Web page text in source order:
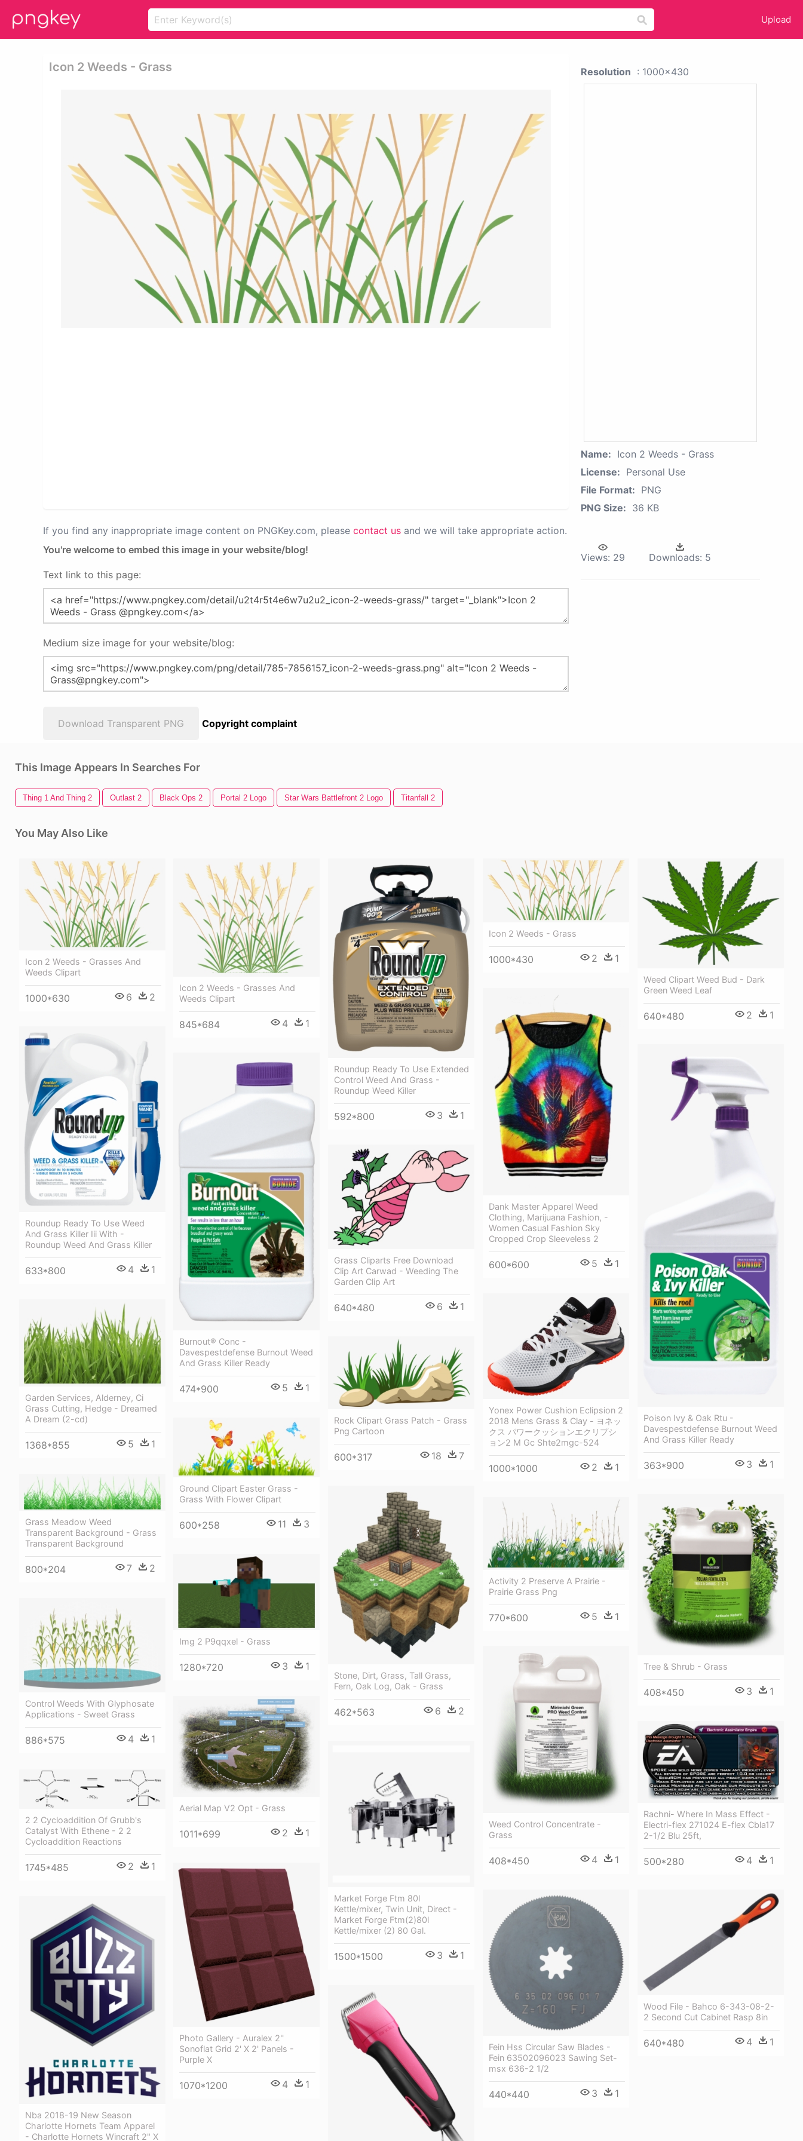
Upload
Icon 2 Weeds - Grass
If you find any inappropriate image content on PNGKey.com, please contact us and we will take appropriate action.
You're welcome to embed this image in your website/blog!
Text link to this page:
Medium size image for your website/blog:
Download Transparent PNG Copyright complaint
Resolution : 1000x430
Name: Icon 2 Weeds - Grass
License: Personal Use
File Format: PNG
PNG Size: 36 KB
Views: 29 Downloads: 5
This Image Appears In Searches For
Thing 1 And Thing 2 Outlast 2 Black Ops 2 Portal 2 Logo Star Wars Battlefront 2 Logo Titanfall 2
You May Also Like
Icon 2 Weeds - Grasses And
Weeds Clipart
1000*630 6 2
Icon 2 Weeds - Grasses And
Weeds Clipart
845*684 4 1
Roundup Ready To Use Extended
Control Weed And Grass -
Roundup Weed Killer
592*800 3 1
Icon 2 Weeds - Grass
1000*430 2 1
Weed Clipart Weed Bud - Dark
Green Weed Leaf
640*480 2 1
Dank Master Apparel Weed
Clothing, Marijuana Fashion, -
Women Casual Fashion Sky
Cropped Crop Sleeveless 2
600*600 5 1
Roundup Ready To Use Weed
And Grass Killer Iii With -
Roundup Weed And Grass Killer
633*800 4 1
Poison Ivy & Oak Rtu -
Davespestdefense Burnout Weed
And Grass Killer Ready
363*900 3 1
Burnout® Conc -
Davespestdefense Burnout Weed
And Grass Killer Ready
474*900 5 1
Grass Cliparts Free Download
Clip Art Carwad - Weeding The
Garden Clip Art
640*480 6 1
Yonex Power Cushion Eclipsion 2
2018 Mens Grass & Clay - ヨネッ
クス パワークッションエクリプシ
ョン2 M Gc Shte2mgc-524
1000*1000 2 1
Garden Services, Alderney, Ci
Grass Cutting, Hedge - Dreamed
A Dream (2-cd)
1368*855 5 1
Rock Clipart Grass Patch - Grass
Png Cartoon
600*317 18 7
Ground Clipart Easter Grass -
Grass With Flower Clipart
600*258 11 3
Grass Meadow Weed
Transparent Background - Grass
Transparent Background
800*204 7 2
Stone, Dirt, Grass, Tall Grass,
Fern, Oak Log, Oak - Grass
462*563 6 2
Tree & Shrub - Grass
408*450 3 1
Activity 2 Preserve A Prairie -
Prairie Grass Png
770*600 5 1
Img 2 P9qqxel - Grass
1280*720 3 1
Control Weeds With Glyphosate
Applications - Sweet Grass
886*575 4 1
Weed Control Concentrate -
Grass
408*450 4 1
Aerial Map V2 Opt - Grass
1011*699 2 1
Rachni- Where In Mass Effect -
Electri-flex 271024 E-flex Cbla17
2-1/2 Blu 25ft,
500*280 4 1
Market Forge Ftm 80l
Kettle/mixer, Twin Unit, Direct -
Market Forge Ftm(2)80l
Kettle/mixer (2) 80 Gal.
1500*1500 3 1
2 2 Cycloaddition Of Grubb's
Catalyst With Ethene - 2 2
Cycloaddition Reactions
1745*485 2 1
Photo Gallery - Auralex 2''
Sonoflat Grid 2' X 2' Panels -
Purple X
1070*1200 4 1
Wood File - Bahco 6-343-08-2-
2 Second Cut Cabinet Rasp 8in
640*480 4 1
Fein Hss Circular Saw Blades -
Fein 63502096023 Sawing Set-
msx 636-2 1/2
440*440 3 1
Nba 2018-19 New Season
Charlotte Hornets Team Apparel
- Charlotte Hornets Wincraft 2" X